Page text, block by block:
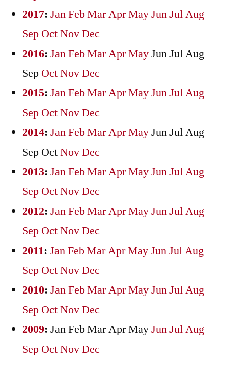
2017: JanFebMarAprMayJunJulAug
Sep OctNovDec
2016: JanFebMarAprMayJunJulAug
Sep OctNovDec
2015: JanFebMarAprMayJunJulAug
Sep OctNovDec
2014: JanFebMarAprMayJunJulAug
Sep OctNovDec
2013: JanFebMarAprMayJunJulAug
Sep OctNovDec
2012: JanFebMarAprMayJunJulAug
Sep OctNovDec
2011: JanFebMarAprMayJunJulAug
Sep OctNovDec
2010: JanFebMarAprMayJunJulAug
Sep OctNovDec
2009: JanFebMarAprMayJunJulAug
Sep OctNovDec